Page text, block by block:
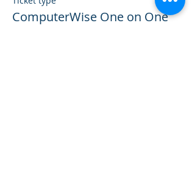
ComputerWise One on One